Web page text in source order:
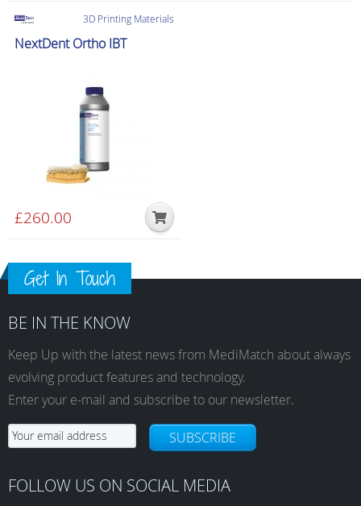
3D Printing Materials
NextDent Ortho IBT
£260.00
Get In Touch
BE IN THE KNOW
Keep Up with the latest news from MediMatch about always
evolving product features and technology.
Enter your e-mail and subscribe to our newsletter.
SUBSCRIBE
FOLLOW US ON SOCIAL MEDIA